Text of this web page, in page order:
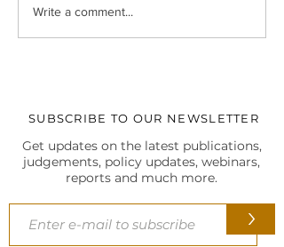
Christmas Celebrations at
Write a comment...
SUBSCRIBE TO OUR NEWSLETTER
Get updates on the latest publications,
judgements, policy updates, webinars,
reports and much more.
>